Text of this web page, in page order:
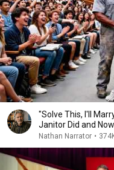
"Solve This, I'll
Janitor Did and
Nathan Narrator •